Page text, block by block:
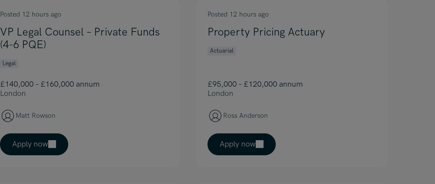
Posted 12 hours ago
VP Legal Counsel – Private Funds
(4-6 PQE)
Legal
£140,000 – £160,000 annum
London
Matt Rowson
Apply now
Posted 12 hours ago
Property Pricing Actuary
Actuarial
£95,000 – £120,000 annum
London
Ross Anderson
Apply now